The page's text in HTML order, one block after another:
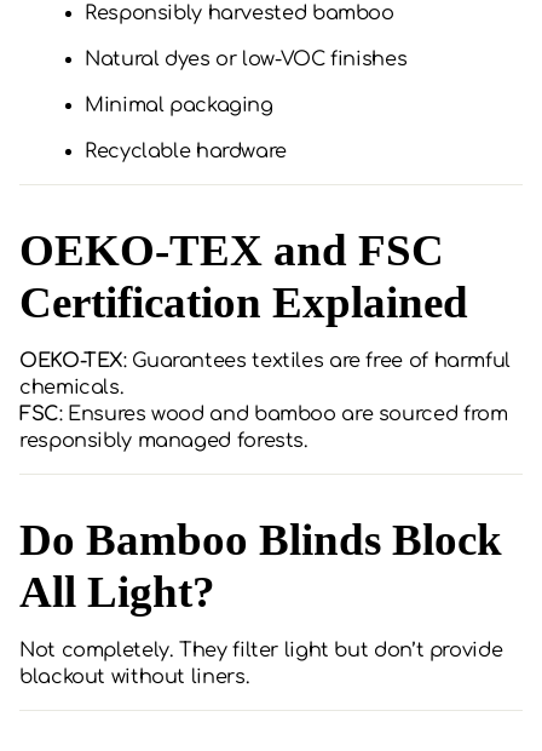
Responsibly harvested bamboo
Natural dyes or low-VOC finishes
Minimal packaging
Recyclable hardware
OEKO-TEX and FSC
Certification Explained
OEKO-TEX: Guarantees textiles are free of harmful
chemicals.
FSC: Ensures wood and bamboo are sourced from
responsibly managed forests.
Do Bamboo Blinds Block
All Light?
Not completely. They filter light but don’t provide
blackout without liners.